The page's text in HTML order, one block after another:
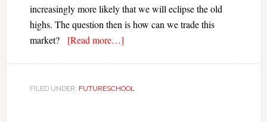
increasingly more likely that we will eclipse the old
highs. The question then is how can we trade this
market? [Read more…]
FILED UNDER: FUTURESCHOOL